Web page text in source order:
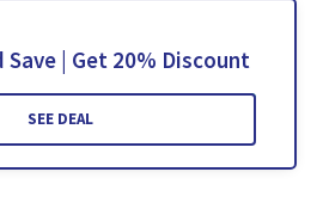
Save | Get 20% Discount
SEE DEAL